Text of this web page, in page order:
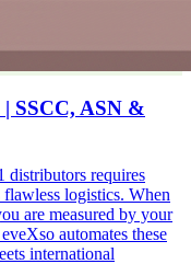
SSCC, ASN &
distributors requires
logistics. When
are measured by your
automates these
international